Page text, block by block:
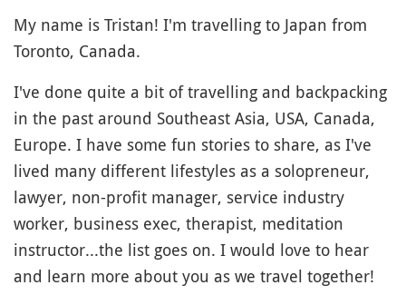
My name is Tristan! I'm travelling to Japan from
Toronto, Canada.
I've done quite a bit of travelling and backpacking
in the past around Southeast Asia, USA, Canada,
Europe. I have some fun stories to share, as I've
lived many different lifestyles as a solopreneur,
lawyer, non-profit manager, service industry
worker, business exec, therapist, meditation
instructor...the list goes on. I would love to hear
and learn more about you as we travel together!